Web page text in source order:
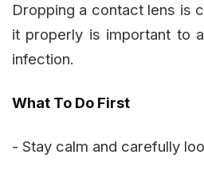
Dropping a contact lens is
it properly is important to
infection.
What To Do First
- Stay calm and carefully